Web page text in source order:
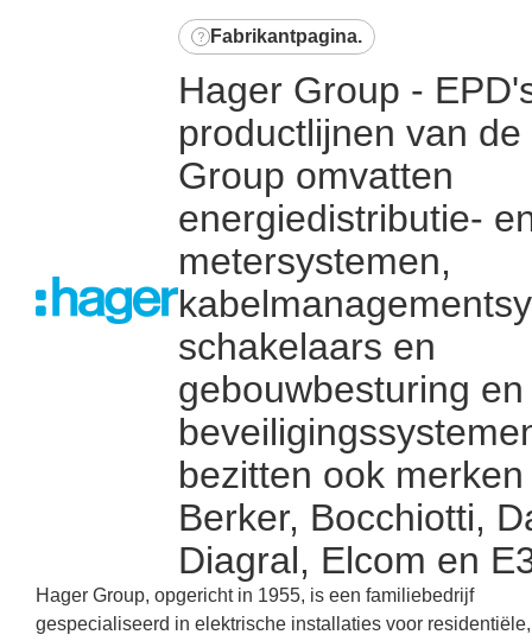
Fabrikantpagina.
Hager Group -
productlijnen van
Group omvatten
energiedistributie-
metersystemen,
schakelaars en
gebouwbesturing en
bezitten ook
Berker, Bocchiotti,
Diagral, Elcom en
Hager Group, opgericht in 1955, is een familiebedrijf
gespecialiseerd in elektrische installaties voor residentiële,